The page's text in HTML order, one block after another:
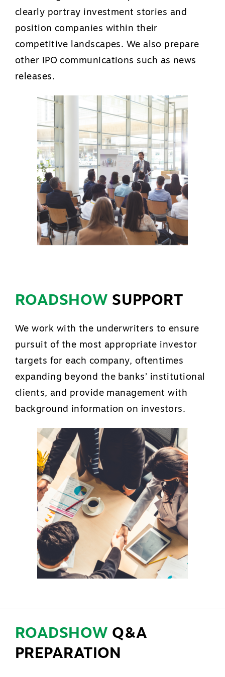
clearly portray investment stories and
position companies within their
competitive landscapes. We also prepare
other IPO communications such as news
releases.
ROADSHOW SUPPORT
We work with the underwriters to ensure
pursuit of the most appropriate investor
targets for each company, oftentimes
expanding beyond the banks’ institutional
clients, and provide management with
background information on investors.
ROADSHOW Q&A
PREPARATION